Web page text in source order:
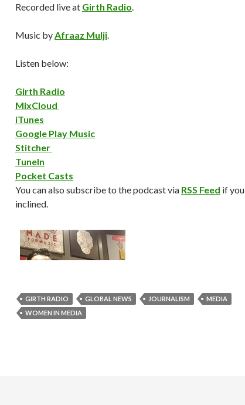
Recorded live at Girth Radio
Music by Afraaz Mulji
Listen below:
Girth Radio
MixCloud
iTunes
Google Play Music
Stitcher
TuneIn
Pocket Casts
You can also subscribe to the podcast via RSS Feed if
inclined.
GIRTH RADIO GLOBAL NEWS JOURNALISM
MEDIA
WOMEN IN MEDIA